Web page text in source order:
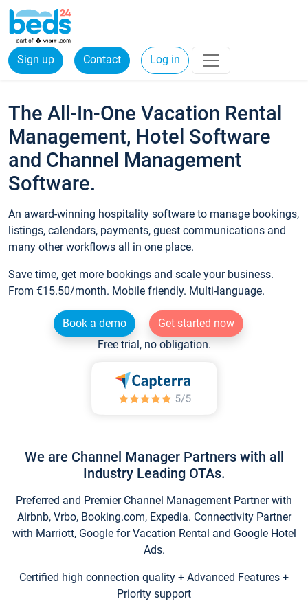
Sign up Contact Log in
The All-In-One Vacation Rental
Management, Hotel Software
and Channel Management
Software.
An award-winning hospitality software to manage bookings,
listings, calendars, payments, guest communications and
many other workflows all in one place.
Save time, get more bookings and scale your business.
From €15.50/month. Mobile friendly. Multi-language.
Book a demo
Get started now
Free trial, no obligation.
We are Channel Manager Partners with all
Industry Leading OTAs.
Preferred and Premier Channel Management Partner with
Airbnb, Vrbo, Booking.com, Expedia. Connectivity Partner
with Marriott, Google for Vacation Rental and Google Hotel
Ads.
Certified high connection quality + Advanced Features +
Priority support